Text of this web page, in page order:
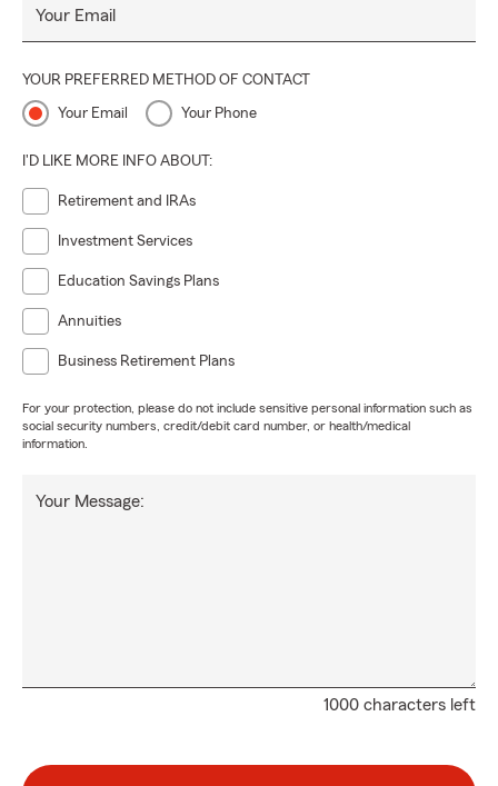
Your Email
YOUR PREFERRED METHOD OF CONTACT
Your Email Your Phone
I'D LIKE MORE INFO ABOUT:
Retirement and IRAs
Investment Services
Education Savings Plans
Annuities
Business Retirement Plans
For your protection, please do not include sensitive personal information such as
social security numbers, credit/debit card number, or health/medical
information.
1000 characters left
Your Message: